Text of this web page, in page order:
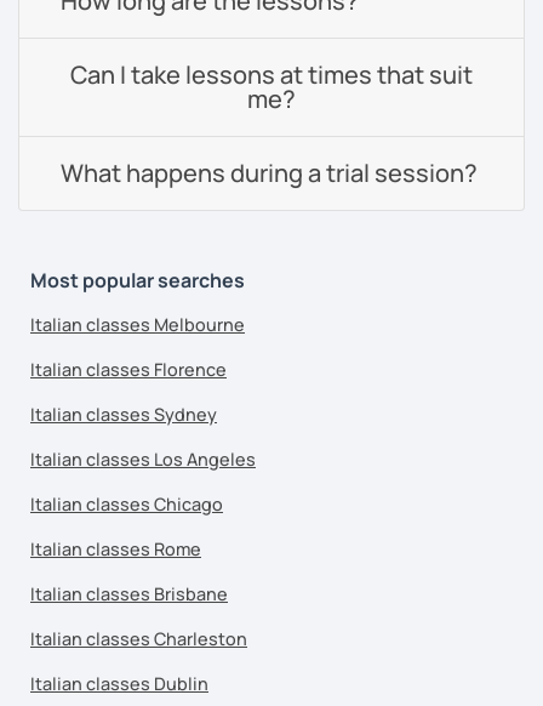
Can I take lessons at times that suit
me?
What happens during a trial session?
Most popular searches
Italian classes Melbourne
Italian classes Florence
Italian classes Sydney
Italian classes Los Angeles
Italian classes Chicago
Italian classes Rome
Italian classes Brisbane
Italian classes Charleston
Italian classes Dublin